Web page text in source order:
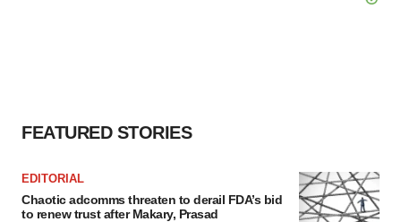
FEATURED STORIES
EDITORIAL
Chaotic adcomms threaten to derail FDA’s bid
to renew trust after Makary, Prasad